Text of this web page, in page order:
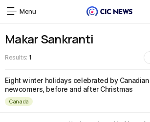
Menu
Makar Sankranti
Results: 1
Eight winter holidays celebrated by Canadian
newcomers, before and after Christmas
Canada